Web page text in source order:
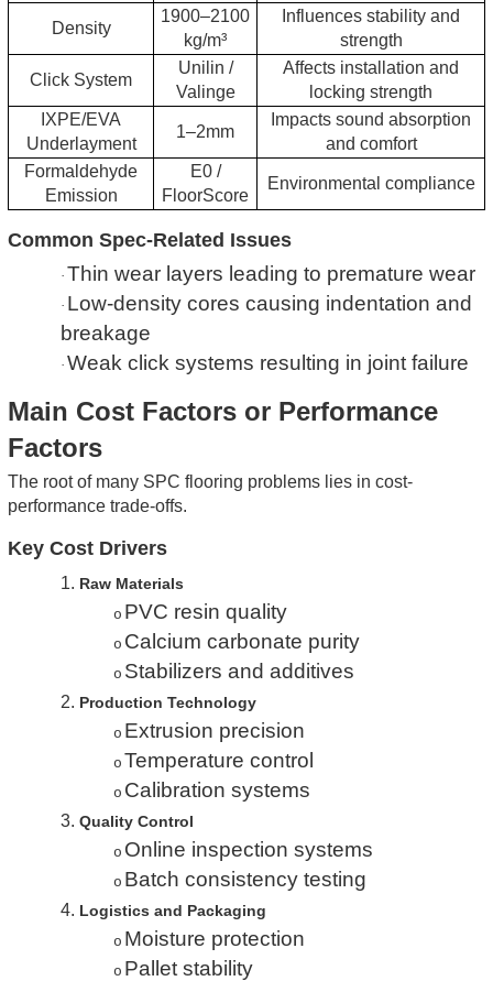
Density
1900–2100
kg/m³
Influences stability and
strength
Click System
Unilin /
Valinge
Affects installation and
locking strength
IXPE/EVA
Underlayment
1–2mm
Impacts sound absorption
and comfort
Formaldehyde
Emission
E0 /
FloorScore
Environmental compliance
Common Spec-Related Issues
· Thin wear layers leading to premature wear
· Low-density cores causing indentation and
breakage
· Weak click systems resulting in joint failure
Main Cost Factors or Performance
Factors
The root of many SPC flooring problems lies in cost-
performance trade-offs.
Key Cost Drivers
1. Raw Materials
o PVC resin quality
o Calcium carbonate purity
o Stabilizers and additives
2. Production Technology
o Extrusion precision
o Temperature control
o Calibration systems
3. Quality Control
o Online inspection systems
o Batch consistency testing
4. Logistics and Packaging
o Moisture protection
o Pallet stability